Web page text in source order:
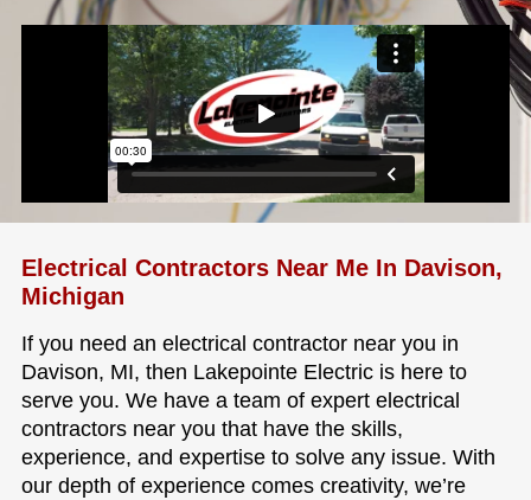
Electrical Contractors Near Me In Davison,
Michigan
If you need an electrical contractor near you in
Davison, MI, then Lakepointe Electric is here to
serve you. We have a team of expert electrical
contractors near you that have the skills,
experience, and expertise to solve any issue. With
our depth of experience comes creativity, we’re